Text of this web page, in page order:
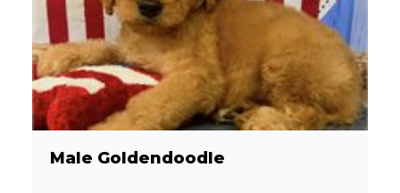
Persian 5
Pomeranian 12
Poovanese 3
Male Goldendoodle